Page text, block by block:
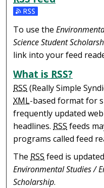
Subscribe to the
To use the
Science Student
link into your feed
What is RSS?
RSS (Really Simple
XML-based format for
frequently updated
headlines. RSS feeds
programs called feed
The RSS feed is
Environmental Studies /
Scholarship.